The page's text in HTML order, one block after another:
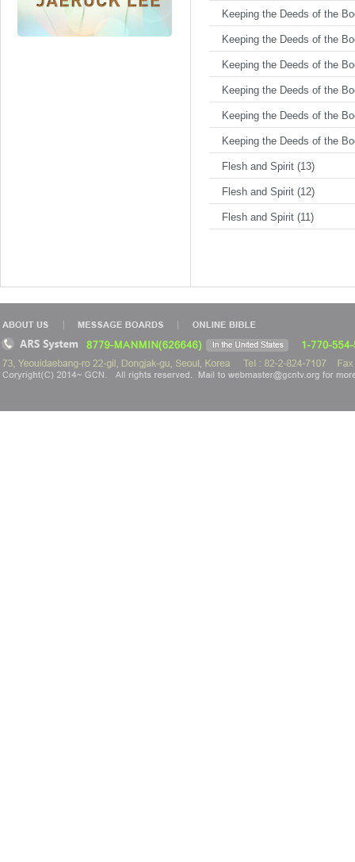
Keeping the Deeds of the
Keeping the Deeds of the
Keeping the Deeds of the
Keeping the Deeds of the
Keeping the Deeds of the
Keeping the Deeds of the
Flesh and Spirit (13)
Flesh and Spirit (12)
Flesh and Spirit (11)